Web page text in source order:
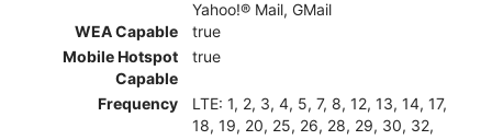
Yahoo!® Mail, GMail
WEA Capable
true
Mobile Hotspot
Capable
true
Frequency
LTE: 1, 2, 3, 4, 5, 7, 8, 12, 13, 14, 17,
18, 19, 20, 25, 26, 28, 29, 30, 32,